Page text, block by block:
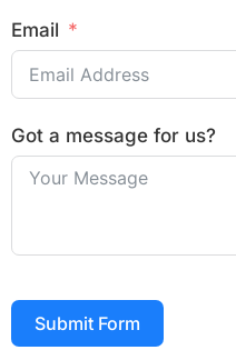
Email
Got a message for us?
Submit Form